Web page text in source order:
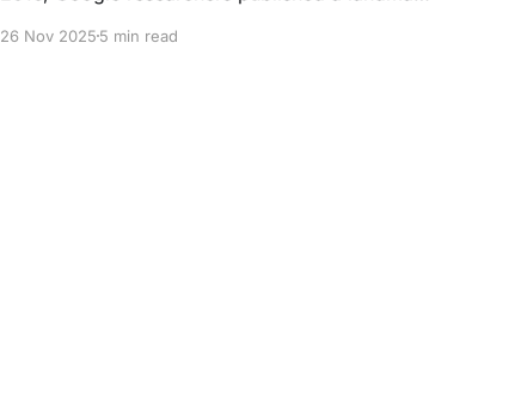
— the foundation of today’s most powerful AIs,
26 Nov 20255 min read